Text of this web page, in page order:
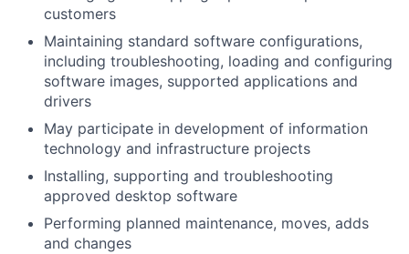
customers
Maintaining standard software configurations,
including troubleshooting, loading and configuring
software images, supported applications and
drivers
May participate in development of information
technology and infrastructure projects
Installing, supporting and troubleshooting
approved desktop software
Performing planned maintenance, moves, adds
and changes